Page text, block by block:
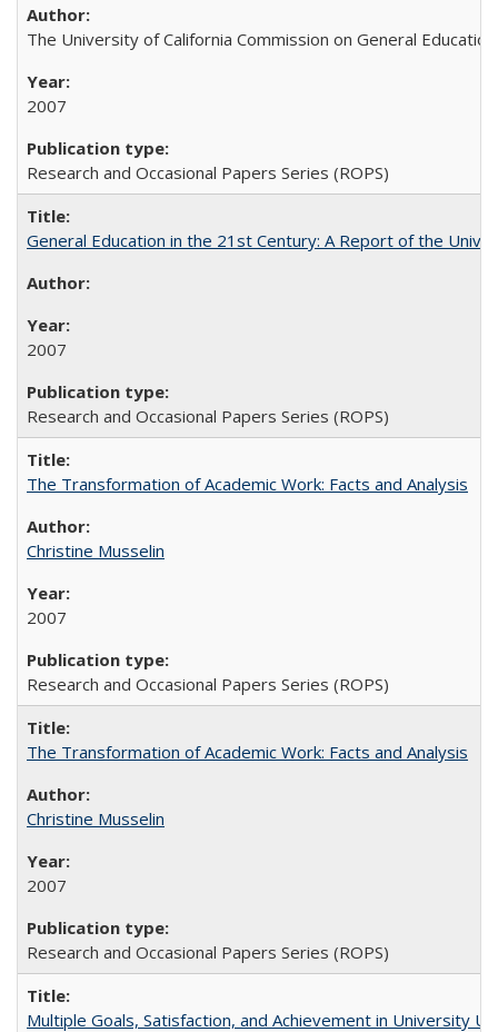
The University of California Commission on General Education
2007
Research and Occasional Papers Series (ROPS)
General Education in the 21st Century: A Report of the
2007
Research and Occasional Papers Series (ROPS)
The Transformation of Academic Work: Facts and Analysis
Christine Musselin
2007
Research and Occasional Papers Series (ROPS)
The Transformation of Academic Work: Facts and Analysis
Christine Musselin
2007
Research and Occasional Papers Series (ROPS)
Multiple Goals, Satisfaction, and Achievement in University